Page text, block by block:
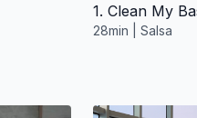
28min | Salsa